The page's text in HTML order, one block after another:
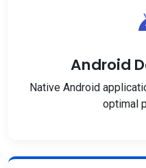
Android
Native Android
optimal